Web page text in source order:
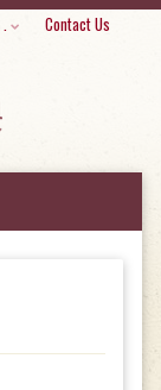
. Contact Us